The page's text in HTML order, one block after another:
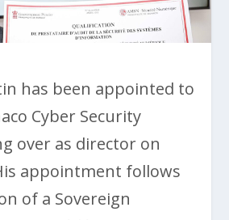
has been appointed to
Cyber Security
over as director on
appointment follows
of a Sovereign